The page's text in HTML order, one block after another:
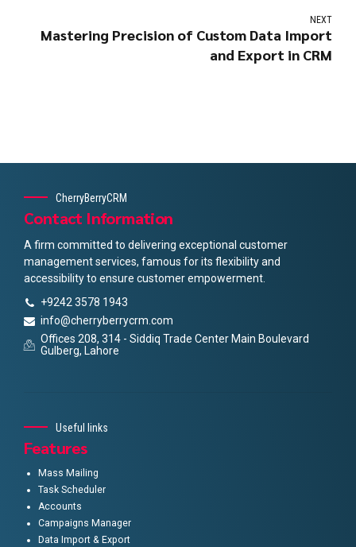
NEXT
Mastering Precision of Custom Data Import
and Export in CRM
CherryBerryCRM
Contact Information
A firm committed to delivering exceptional customer
management services, famous for its flexibility and
accessibility to ensure customer empowerment.
+9242 3578 1943
info@cherryberrycrm.com
Offices 208, 314 - Siddiq Trade Center Main Boulevard
Gulberg, Lahore
Useful links
Features
Mass Mailing
Task Scheduler
Accounts
Campaigns Manager
Data Import & Export